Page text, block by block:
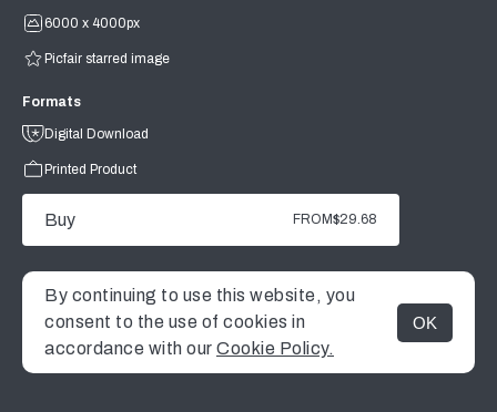
MENU
6000 x 4000px
Picfair starred image
Formats
Digital Download
Printed Product
Buy FROM$29.68
By continuing to use this website, you
consent to the use of cookies in
accordance with our Cookie Policy.
OK